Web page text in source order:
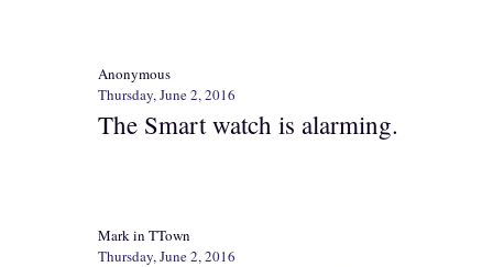
Anonymous
Thursday, June 2, 2016
The Smart watch is alarming.
Mark in TTown
Thursday, June 2, 2016